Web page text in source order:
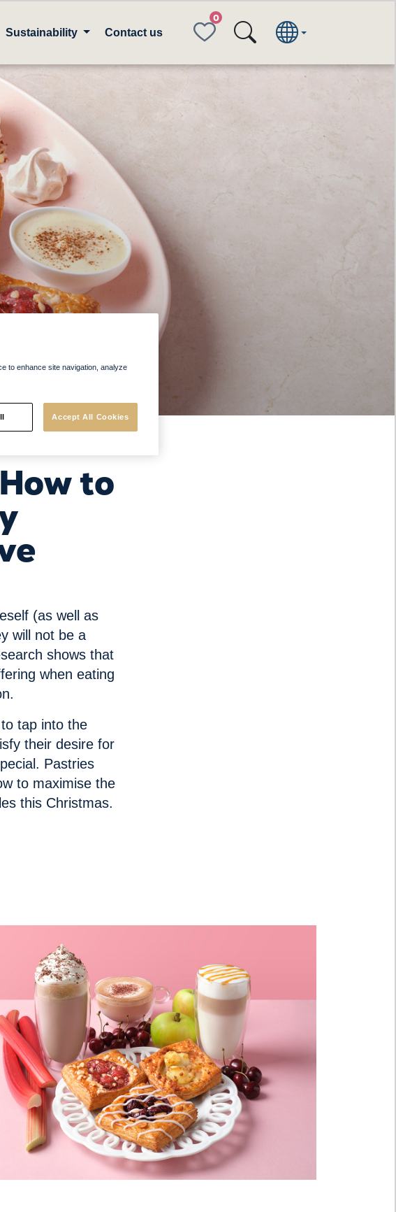
Sustainability Contact us FAVORITES
to
(as well as
will not be a
shows that
when eating
tap into the
their desire for
Pastries
to maximise the
this Christmas.
to enhance site navigation, analyze
Accept All Cookies